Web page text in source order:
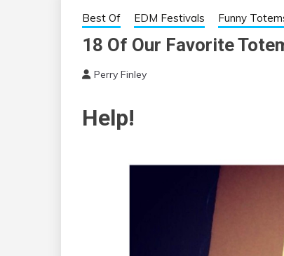
Best Of EDM Festivals Funny
18 Of Our Favorite
Perry Finley
Help!